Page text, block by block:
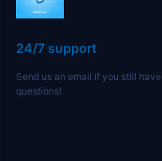
24/7 support
Send us an email if you still have
questions!